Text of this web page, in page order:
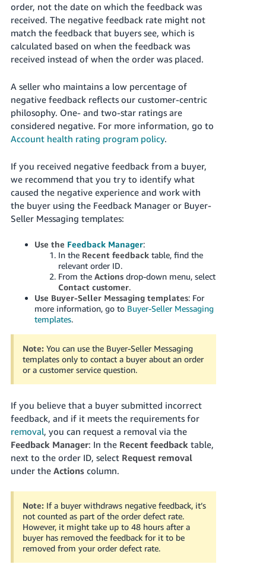
order, not the date on which the feedback was
received. The negative feedback rate might not
match the feedback that buyers see, which is
calculated based on when the feedback was
received instead of when the order was placed.
A seller who maintains a low percentage of
negative feedback reflects our customer-centric
philosophy. One- and two-star ratings are
considered negative. For more information, go to
Account health rating program policy.
If you received negative feedback from a buyer,
we recommend that you try to identify what
caused the negative experience and work with
the buyer using the Feedback Manager or Buyer-
Seller Messaging templates:
Use the Feedback Manager:
In the Recent feedbacktable, find the
relevant order ID.
From the Actionsdrop-down menu, select
Contact customer.
Use Buyer-Seller Messaging templates: For
more information, go to Buyer-Seller Messaging
templates.
Note: You can use the Buyer-Seller Messaging
templates only to contact a buyer about an order
or a customer service question.
If you believe that a buyer submitted incorrect
feedback, and if it meets the requirements for
removal, you can request a removal via the
Feedback Manager: In the Recent feedbacktable,
next to the order ID, select Request removal
under the Actionscolumn.
Note: If a buyer withdraws negative feedback, it’s
not counted as part of the order defect rate.
However, it might take up to 48 hours after a
buyer has removed the feedback for it to be
removed from your order defect rate.